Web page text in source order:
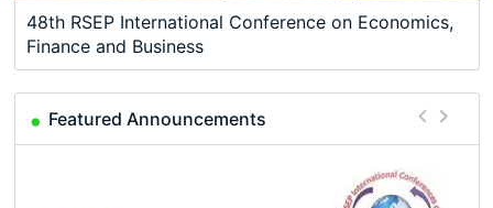
48th RSEP International Conference on Economics,
Finance and Business
Featured Announcements